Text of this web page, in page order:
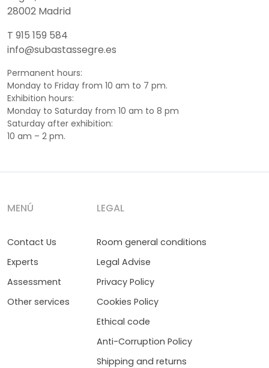
28002 Madrid
T 915 159 584
info@subastassegre.es
Permanent hours:
Monday to Friday from 10 am to 7 pm.
Exhibition hours:
Monday to Saturday from 10 am to 8 pm
Saturday after exhibition:
10 am – 2 pm.
MENÚ
Contact Us
Experts
Assessment
Other services
LEGAL
Room general conditions
Legal Advise
Privacy Policy
Cookies Policy
Ethical code
Anti-Corruption Policy
Shipping and returns